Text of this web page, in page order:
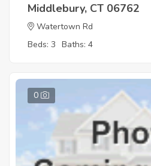
Middlebury, CT 06762
Watertown Rd
Beds: 3 Baths: 4
0